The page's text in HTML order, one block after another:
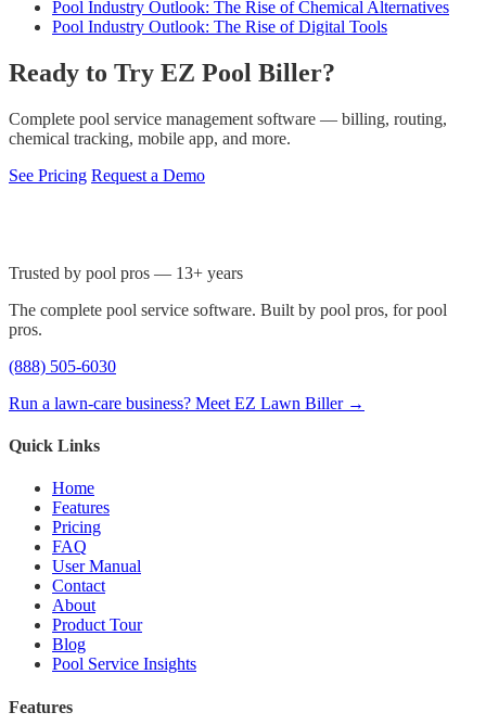
Pool Industry Outlook: The Rise of Chemical Alternatives
Pool Industry Outlook: The Rise of Digital Tools
Ready to Try EZ Pool Biller?
Complete pool service management software — billing, routing,
chemical tracking, mobile app, and more.
See Pricing Request a Demo
Trusted by pool pros — 13+ years
The complete pool service software. Built by pool pros, for pool
pros.
(888) 505-6030
Run a lawn-care business? Meet EZ Lawn Biller →
Quick Links
Home
Features
Pricing
FAQ
User Manual
Contact
About
Product Tour
Blog
Pool Service Insights
Features